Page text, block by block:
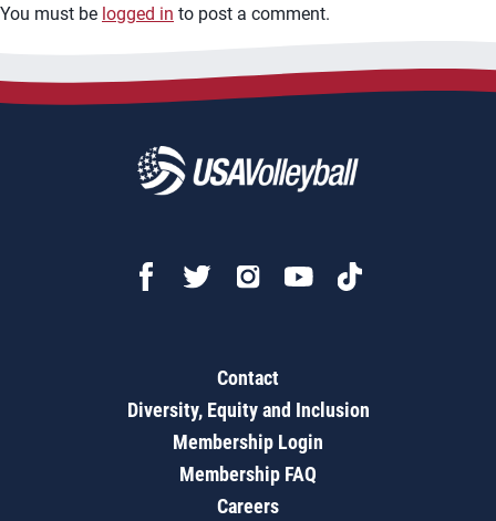
You must be logged in to post a comment.
Contact
Diversity, Equity and Inclusion
Membership Login
Membership FAQ
Careers